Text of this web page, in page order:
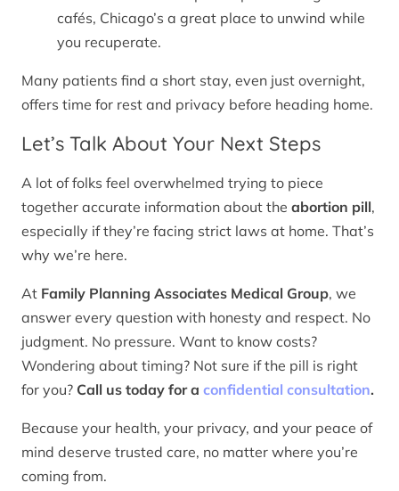
cafés, Chicago’s a great place to unwind while
you recuperate.
Many patients find a short stay, even just overnight,
offers time for rest and privacy before heading home.
Let’s Talk About Your Next Steps
A lot of folks feel overwhelmed trying to piece
together accurate information about the abortion pill,
especially if they’re facing strict laws at home. That’s
why we’re here.
At Family Planning Associates Medical Group, we
answer every question with honesty and respect. No
judgment. No pressure. Want to know costs?
Wondering about timing? Not sure if the pill is right
for you? Call us today for a confidential consultation.
Because your health, your privacy, and your peace of
mind deserve trusted care, no matter where you’re
coming from.